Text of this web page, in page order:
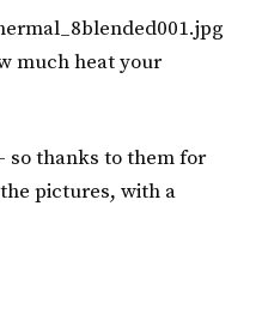
much heat your
so thanks to them for
pictures, with a